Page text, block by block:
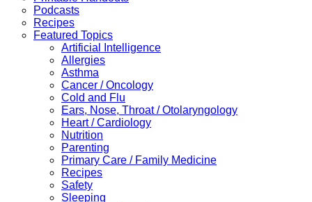
Podcasts
Recipes
Featured Topics
Artificial Intelligence
Allergies
Asthma
Cancer / Oncology
Cold and Flu
Ears, Nose, Throat / Otolaryngology
Heart / Cardiology
Nutrition
Parenting
Primary Care / Family Medicine
Recipes
Safety
Sleeping